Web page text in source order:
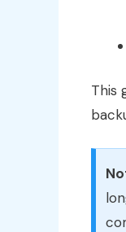
This